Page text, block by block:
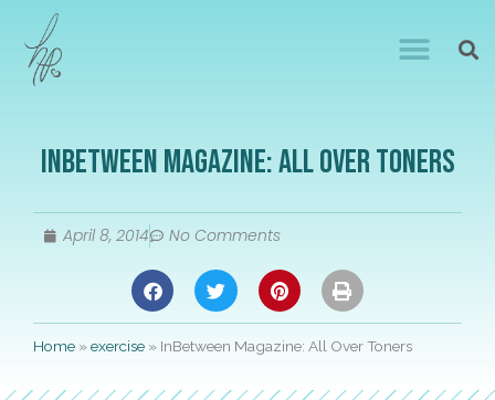
InBetween Magazine: All Over Toners
April 8, 2014 No Comments
Home »exercise » InBetween Magazine: All Over Toners